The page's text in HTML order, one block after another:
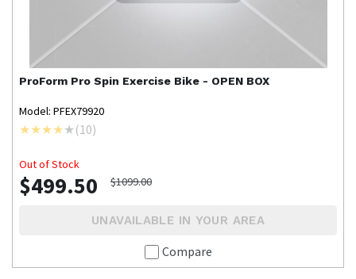
ProForm Pro Spin Exercise Bike - OPEN BOX
Model: PFEX79920
(10)
Out of Stock
$499.50 $1099.00
UNAVAILABLE IN YOUR AREA
Compare